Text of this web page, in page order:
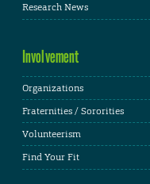
Research News
Involvement
Organizations
Fraternities / Sororities
Volunteerism
Find Your Fit